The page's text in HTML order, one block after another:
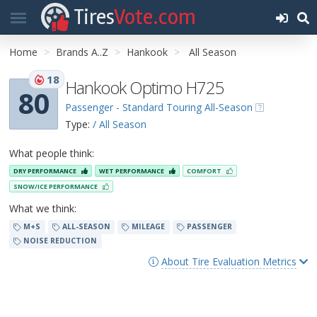
TiresVote.com
Home Brands A..Z Hankook All Season
80
18 Hankook Optimo H725
Passenger - Standard Touring All-Season
Type: / All Season
What people think:
DRY PERFORMANCE WET PERFORMANCE
COMFORT
SNOW/ICE PERFORMANCE
What we think:
M+S ALL-SEASON MILEAGE
PASSENGER
NOISE REDUCTION
About Tire Evaluation Metrics